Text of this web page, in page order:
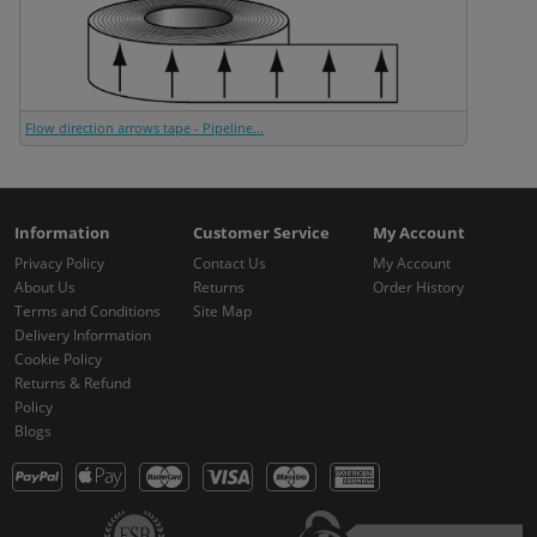
Flow direction arrows tape - Pipeline...
Information
Privacy Policy
About Us
Terms and Conditions
Delivery Information
Cookie Policy
Returns & Refund
Policy
Blogs
Customer Service
Contact Us
Returns
Site Map
My Account
My Account
Order History